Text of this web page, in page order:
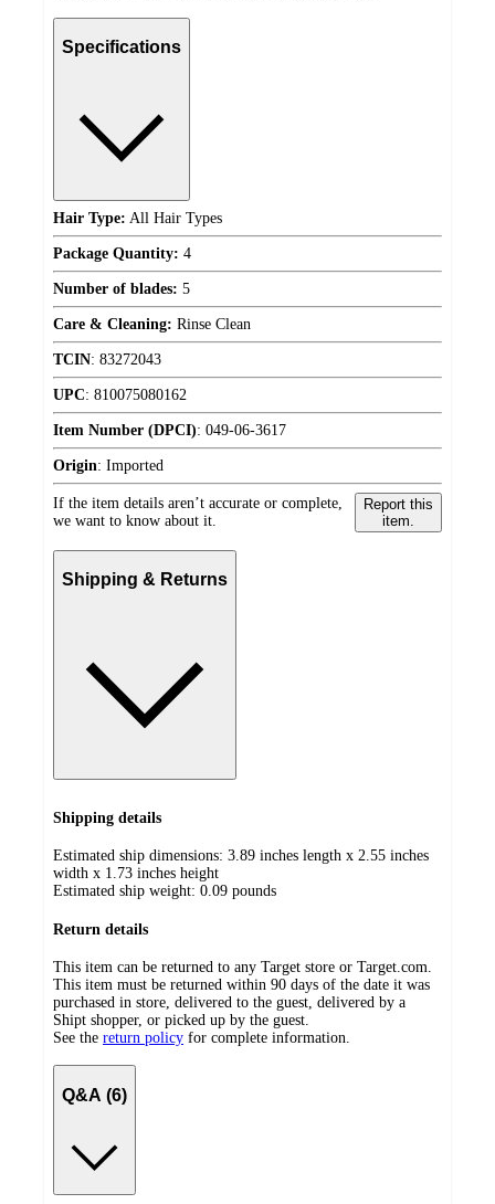
Specifications
Hair Type: All Hair Types
Package Quantity: 4
Number of blades: 5
Care & Cleaning: Rinse Clean
TCIN: 83272043
UPC: 810075080162
Item Number (DPCI): 049-06-3617
Origin: Imported
If the item details aren’t accurate or complete,
we want to know about it.
Report this
item.
Shipping & Returns
Shipping details
Estimated ship dimensions: 3.89 inches length x 2.55 inches
width x 1.73 inches height
Estimated ship weight: 0.09 pounds
Return details
This item can be returned to any Target store or Target.com.
This item must be returned within 90 days of the date it was
purchased in store, delivered to the guest, delivered by a
Shipt shopper, or picked up by the guest.
See the return policy for complete information.
Q&A (6)